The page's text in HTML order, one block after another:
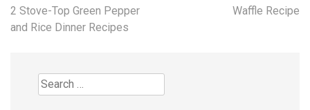
Post
navigation
2 Stove-Top Green Pepper
and Rice Dinner Recipes
Waffle Recipe
Search
for: